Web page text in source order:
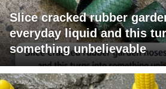
Slice cracked rubber
everyday liquid and this
something unbelievable